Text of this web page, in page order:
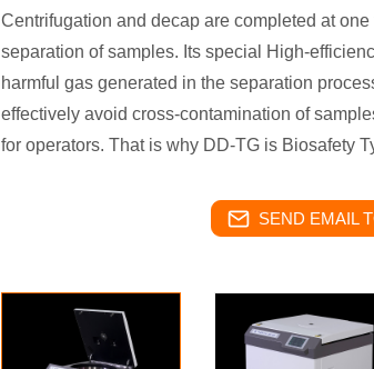
Centrifugation and decap are completed at
separation of samples. Its special High-
harmful gas generated in the separation
effectively avoid cross-contamination of
for operators. That is why DD-TG is Biosafety
SEND EMAIL